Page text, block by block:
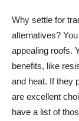
Why settle for
alternatives?
appealing roofs.
benefits, like
and heat. If they
are excellent
have a list of